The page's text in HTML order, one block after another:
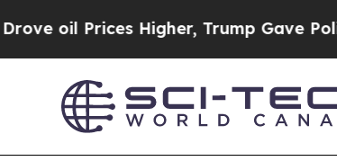
Higher, Trump Gave Politically